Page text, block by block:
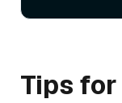
Tips